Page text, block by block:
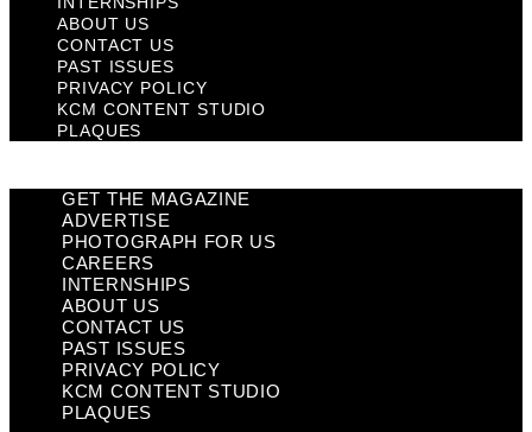
ABOUT US
CONTACT US
PAST ISSUES
PRIVACY POLICY
KCM CONTENT STUDIO
PLAQUES
GET THE MAGAZINE
ADVERTISE
PHOTOGRAPH FOR US
CAREERS
INTERNSHIPS
ABOUT US
CONTACT US
PAST ISSUES
PRIVACY POLICY
KCM CONTENT STUDIO
PLAQUES